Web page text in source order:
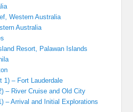
Western Australia
Australia
Resort, Palawan Islands
1) – Fort Lauderdale
– River Cruise and Old City
– Arrival and Initial Explorations